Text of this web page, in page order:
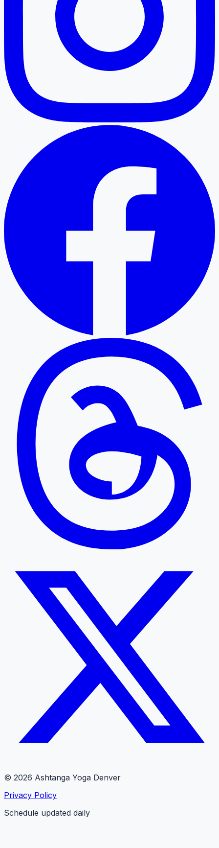
© 2026 Ashtanga Yoga Denver
Privacy Policy
Schedule updated daily